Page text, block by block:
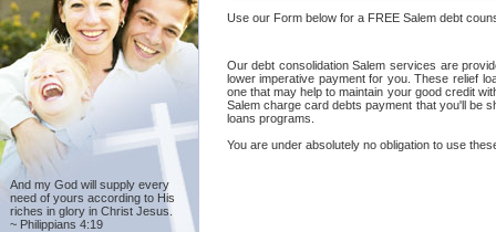
And my God will supply every
need of yours according to His
riches in glory in Christ Jesus.
~ Philippians 4:19
Use our Form below for a FREE Salem debt
Our debt consolidation Salem services are
lower imperative payment for you. These relief
one that may help to maintain your good credit
Salem charge card debts payment that you'll be
loans programs.
You are under absolutely no obligation to use